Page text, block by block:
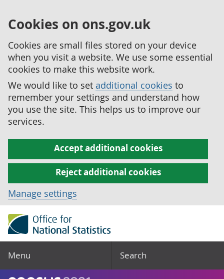
Cookies on ons.gov.uk
Cookies are small files stored on your device
when you visit a website. We use some essential
cookies to make this website work.
We would like to set additional cookies to
remember your settings and understand how
you use the site. This helps us to improve our
services.
Accept additional cookies
Reject additional cookies
Manage settings
Menu Search